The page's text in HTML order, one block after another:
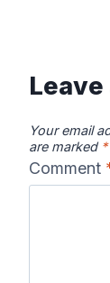
Leave
Your email
are marked *
Comment